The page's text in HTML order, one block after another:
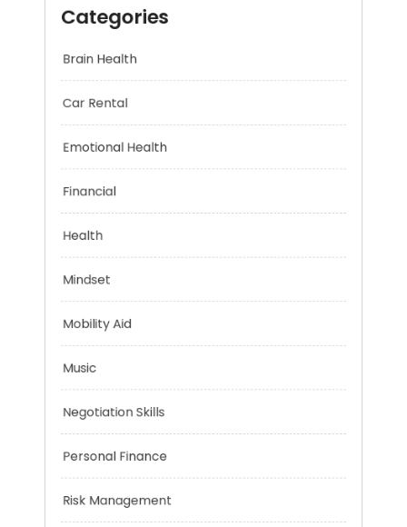
Categories
Brain Health
Emotional Health
Financial
Health
Negotiation Skills